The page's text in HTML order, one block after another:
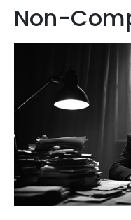
Non-